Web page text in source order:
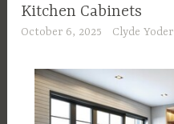
Kitchen Cabinets
October 6, 2025 Clyde Yoder